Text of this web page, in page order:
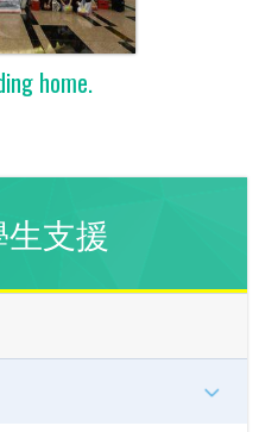
home.
支援